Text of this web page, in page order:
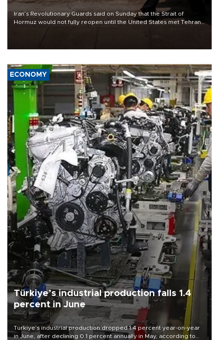
Iran’s Revolutionary Guards said on Sunday that the Strait of
Hormuz would not fully reopen until the United States met Tehran’s
ECONOMY
Türkiye’s industrial production falls 1.4
percent in June
Türkiye’s industrial production dropped 1.4 percent year-on-year
in June, after declining 0.1 percent annually in May, according to